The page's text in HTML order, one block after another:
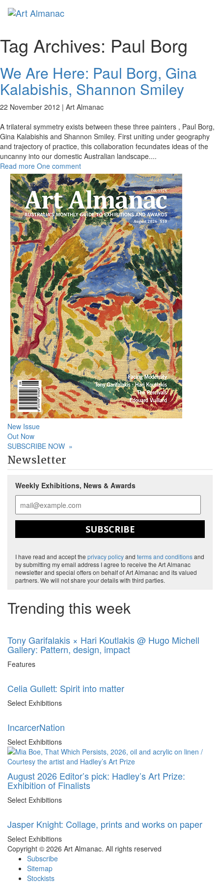
Tag Archives: Paul Borg
We Are Here: Paul Borg, Gina
Kalabishis, Shannon Smiley
22 November 2012 | Art Almanac
A trilateral symmetry exists between these three painters , Paul Borg,
Gina Kalabishis and Shannon Smiley. First uniting under geography
and trajectory of practice, this collaboration fecundates ideas of the
uncanny into our domestic Australian landscape....
Read more One comment
New Issue
Out Now
SUBSCRIBE NOW »
Newsletter
Weekly Exhibitions, News & Awards
SUBSCRIBE
I have read and accept the privacy policyand terms and conditionsand
by submitting my email address I agree to receive the Art Almanac
newsletter and special offers on behalf of Art Almanac and its valued
partners. We will not share your details with third parties.
Trending this week
Tony Garifalakis × Hari Koutlakis @ Hugo Michell
Gallery: Pattern, design, impact
Features
Celia Gullett: Spirit into matter
Select Exhibitions
IncarcerNation
Select Exhibitions
August 2026 Editor’s pick: Hadley’s Art Prize:
Exhibition of Finalists
Select Exhibitions
Jasper Knight: Collage, prints and works on paper
Select Exhibitions
Copyright © 2026 Art Almanac. All rights reserved
Subscribe
Sitemap
Stockists